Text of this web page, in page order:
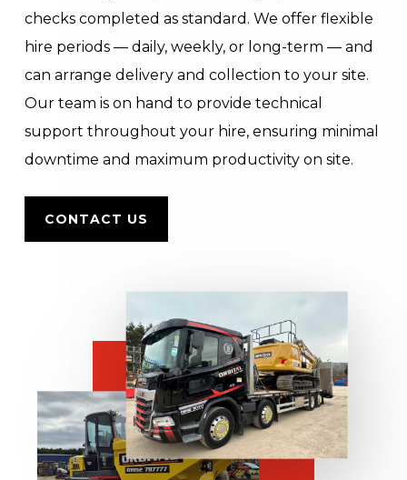
checks completed as standard. We offer flexible
hire periods — daily, weekly, or long-term — and
can arrange delivery and collection to your site.
Our team is on hand to provide technical
support throughout your hire, ensuring minimal
downtime and maximum productivity on site.
CONTACT US